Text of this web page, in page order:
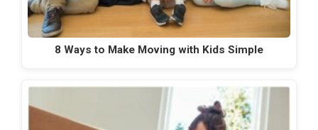
8 Ways to Make Moving with Kids Simple